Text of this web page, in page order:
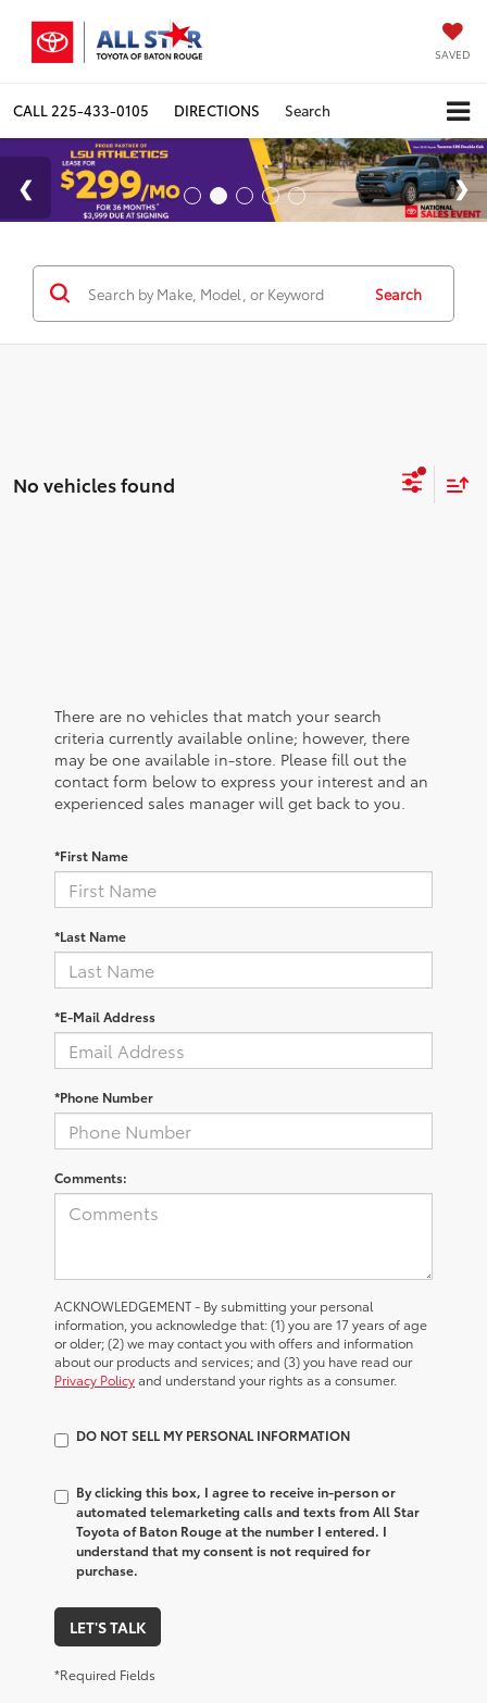
SAVED
CALL 225-433-0105 DIRECTIONS Search
Search
No vehicles found
There are no vehicles that match your search
criteria currently available online; however, there
may be one available in-store. Please fill out the
contact form below to express your interest and an
experienced sales manager will get back to you.
*First Name
*Last Name
*E-Mail Address
*Phone Number
Comments:
ACKNOWLEDGEMENT - By submitting your personal
information, you acknowledge that: (1) you are 17 years of age
or older; (2) we may contact you with offers and information
about our products and services; and (3) you have read our
Privacy Policyand understand your rights as a consumer.
DO NOT SELL MY PERSONAL INFORMATION
By clicking this box, I agree to receive in-person or
automated telemarketing calls and texts from All Star
Toyota of Baton Rouge at the number I entered. I
understand that my consent is not required for
purchase.
LET'S TALK
*Required Fields